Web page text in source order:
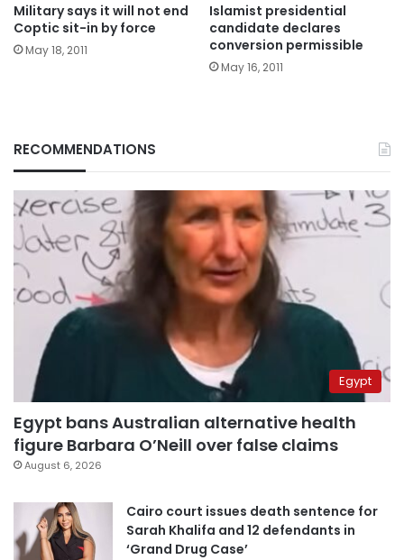
Military says it will not end
Coptic sit-in by force
May 18, 2011
Islamist presidential
candidate declares
conversion permissible
May 16, 2011
RECOMMENDATIONS
Egypt
Egypt bans Australian alternative health
figure Barbara O’Neill over false claims
August 6, 2026
Cairo court issues death sentence for
Sarah Khalifa and 12 defendants in
‘Grand Drug Case’